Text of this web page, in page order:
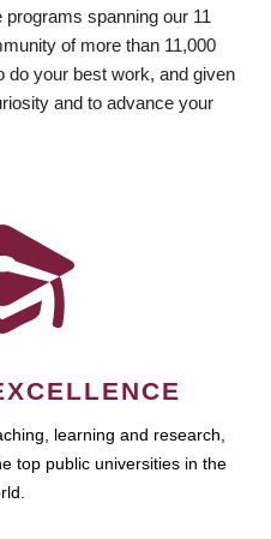
programs spanning our 11
of more than 11,000
do your best work, and given
and to advance your
learning and research,
top public universities in the